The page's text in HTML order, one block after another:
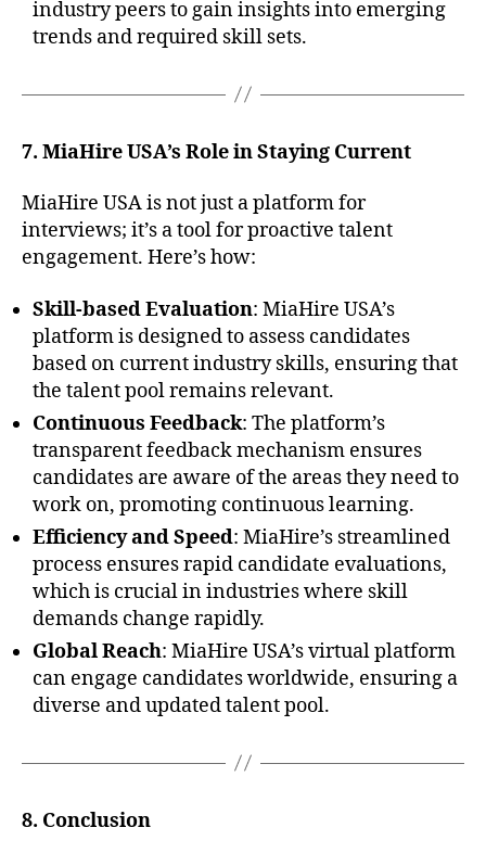
industry peers to gain insights into emerging
trends and required skill sets.
7. MiaHire USA’s Role in Staying Current
MiaHire USA is not just a platform for
interviews; it’s a tool for proactive talent
engagement. Here’s how:
Skill-based Evaluation: MiaHire USA’s
platform is designed to assess candidates
based on current industry skills, ensuring that
the talent pool remains relevant.
Continuous Feedback: The platform’s
transparent feedback mechanism ensures
candidates are aware of the areas they need to
work on, promoting continuous learning.
Efficiency and Speed: MiaHire’s streamlined
process ensures rapid candidate evaluations,
which is crucial in industries where skill
demands change rapidly.
Global Reach: MiaHire USA’s virtual platform
can engage candidates worldwide, ensuring a
diverse and updated talent pool.
8. Conclusion